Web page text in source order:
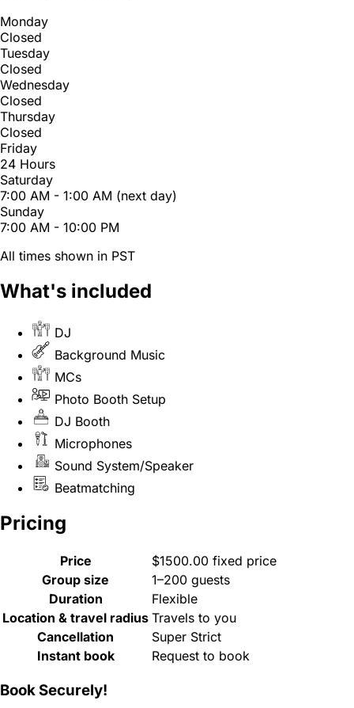
Monday
Closed
Tuesday
Closed
Wednesday
Closed
Thursday
Closed
Friday
24 Hours
Saturday
7:00 AM - 1:00 AM (next day)
Sunday
7:00 AM - 10:00 PM
All times shown in PST
What's included
DJ
Background Music
MCs
Photo Booth Setup
DJ Booth
Microphones
Sound System/Speaker
Beatmatching
Pricing
Price
$1500.00 fixed price
Group size
1–200 guests
Duration
Flexible
Location & travel radius Travels to you
Cancellation
Super Strict
Instant book
Request to book
Book Securely!